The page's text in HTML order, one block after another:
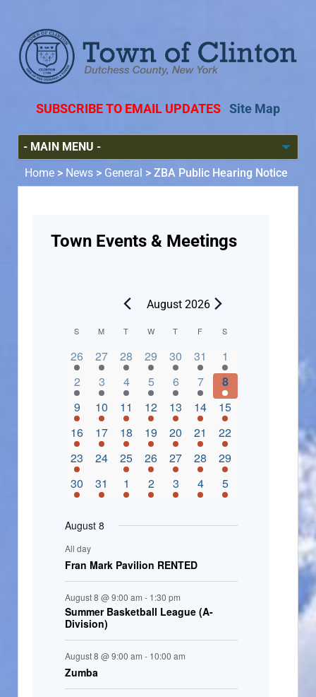
SUBSCRIBE TO EMAIL UPDATES Site Map
Home > News > General > ZBA Public Hearing Notice
Town Events & Meetings
August 2026
C
a
n
d
o
E
v
e
n
t
s
S M T W T F S
2 events,
26 3 events,
27 4 events,
28 2 events,
29 2 events,
30 3 events,
31 4 events,
1
3 events,
2 5 events,
3 5 events,
4 4 events,
5 3 events,
6 4 events,
7 4 events,
8
3 events,
9 1 event,
10 5 events,
11 7 events,
12 4 events,
13 4 events,
14 8 events,
15
2 events,
16 3 events,
17 5 events,
18 3 events,
19 1 event,
20 3 events,
21 5 events,
22
2 events,
23 0 events,
24 4 events,
25 5 events,
26 3 events,
27 3 events,
28 3 events,
29
3 events,
30 3 events,
31 5 events,
1 3 events,
2 2 events,
3 3 events,
4 2 events,
5
August 8
All day
Fran Mark Pavilion RENTED
August 8 @ 9:00 am - 1:30 pm
Summer Basketball League (A-
Division)
August 8 @ 9:00 am - 10:00 am
Zumba